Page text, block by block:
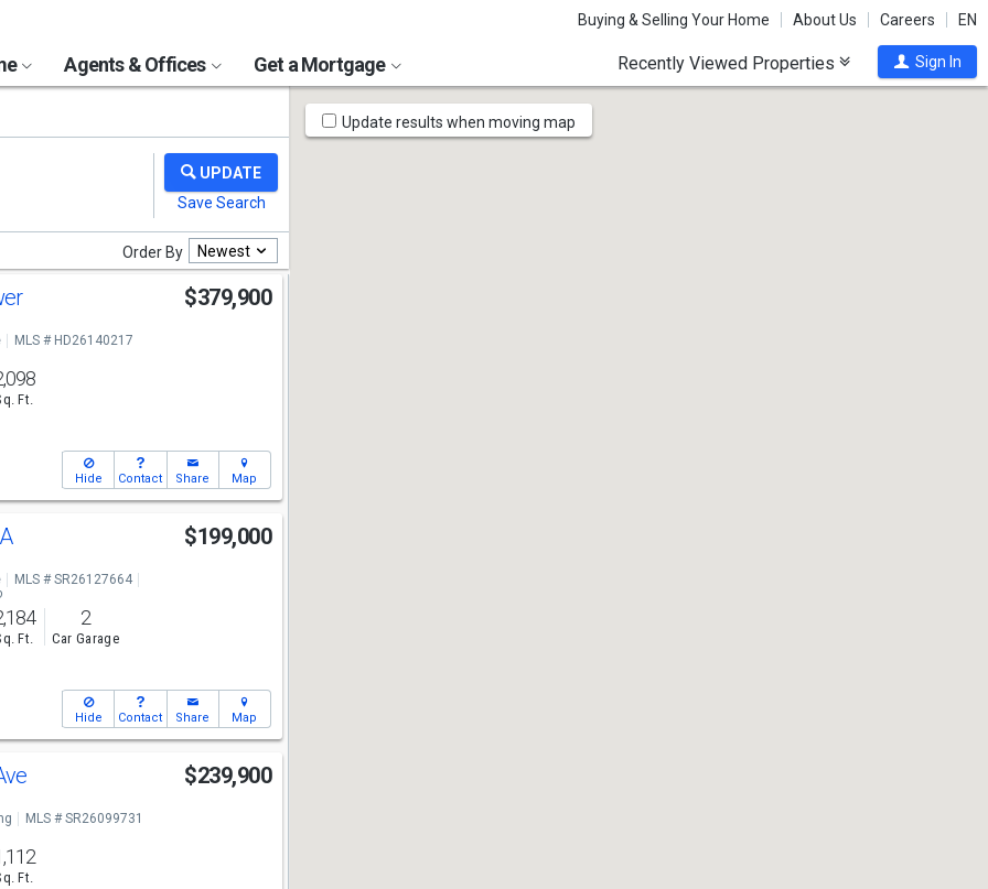
Buying & Selling Your Home About Us Careers EN
Agents & Offices Get a Mortgage Recently Viewed Properties Sign In
Order By Newest
$379,900
MLS # HD26140217
Ft.
Hide Contact Share Map
$199,000
MLS # SR26127664
Ft.
2
Car Garage
Hide Contact Share Map
$239,900
MLS # SR26099731
Ft.
Map
Tools
Update results when moving map